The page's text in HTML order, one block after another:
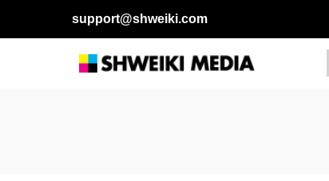
support@shweiki.com